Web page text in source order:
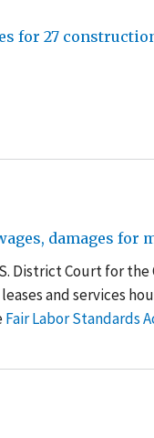
for 27
damages for
District Court for
and services
Fair Labor Standards